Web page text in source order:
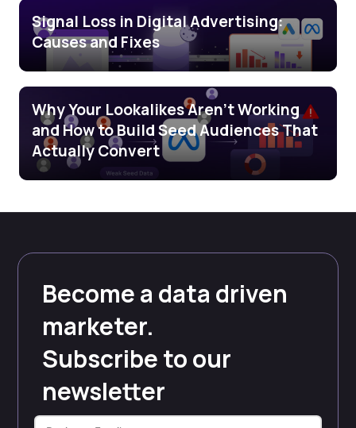
Signal Loss in Digital Advertising:
Causes and Fixes
Why Your Lookalikes Aren’t Working
and How to Build Seed Audiences That
Actually Convert
Become a data driven
marketer.
Subscribe to our
newsletter